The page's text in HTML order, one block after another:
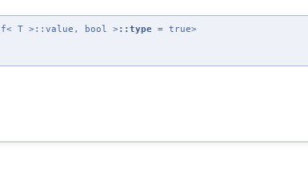
T >::value, bool >::type = true>